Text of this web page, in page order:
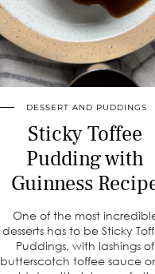
DESSERT AND PUDDINGS
Sticky Toffee
Pudding with
Guinness
One of the most
desserts has to be Sticky
Puddings, with lashings of
butterscotch toffee sauce